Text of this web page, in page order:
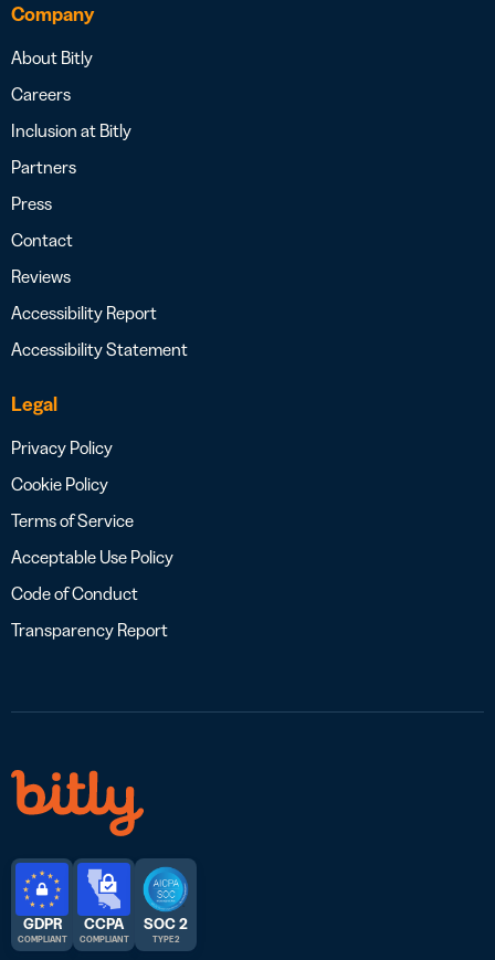
Company
About Bitly
Careers
Inclusion at Bitly
Partners
Press
Contact
Reviews
Accessibility Report
Accessibility Statement
Legal
Privacy Policy
Cookie Policy
Terms of Service
Acceptable Use Policy
Code of Conduct
Transparency Report
GDPR
COMPLIANT
CCPA
COMPLIANT
SOC 2
TYPE 2